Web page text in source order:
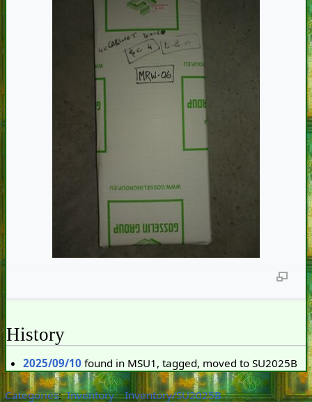
History
2025/09/10 found in MSU1, tagged, moved to SU2025B
Categories:Inventory Inventory/SU2025B